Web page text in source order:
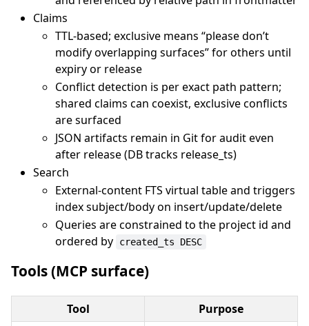
Claims
TTL-based; exclusive means “please don’t
modify overlapping surfaces” for others until
expiry or release
Conflict detection is per exact path pattern;
shared claims can coexist, exclusive conflicts
are surfaced
JSON artifacts remain in Git for audit even
after release (DB tracks release_ts)
Search
External-content FTS virtual table and triggers
index subject/body on insert/update/delete
Queries are constrained to the project id and
ordered by
created_ts DESC
Tools (MCP surface)
Tool Purpose